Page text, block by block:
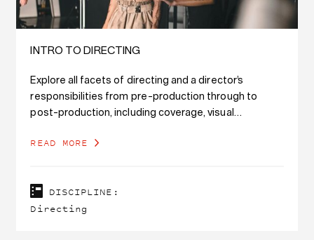
INTRO TO DIRECTING
Explore all facets of directing and a director’s
responsibilities from pre-production through to
post-production, including coverage, visual
READ MORE
DISCIPLINE:
Directing